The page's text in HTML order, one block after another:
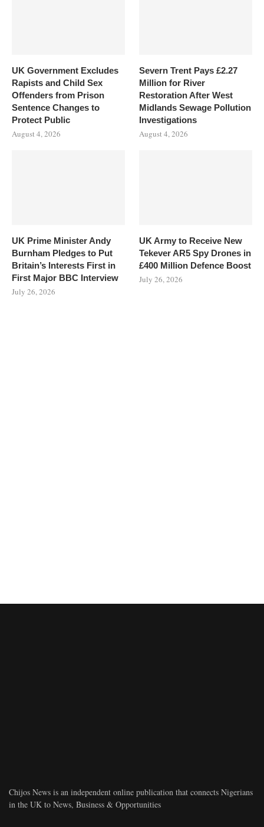
UK Government Excludes
Rapists and Child Sex
Offenders from Prison
Sentence Changes to
Protect Public
August 4, 2026
Severn Trent Pays £2.27
Million for River
Restoration After West
Midlands Sewage Pollution
Investigations
August 4, 2026
UK Prime Minister Andy
Burnham Pledges to Put
Britain’s Interests First in
First Major BBC Interview
July 26, 2026
UK Army to Receive New
Tekever AR5 Spy Drones in
£400 Million Defence Boost
July 26, 2026
Chijos News is an independent online publication that connects Nigerians
in the UK to News, Business & Opportunities